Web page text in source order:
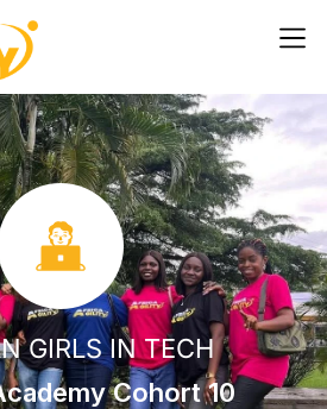
GIRLS IN TECH
Cohort 10